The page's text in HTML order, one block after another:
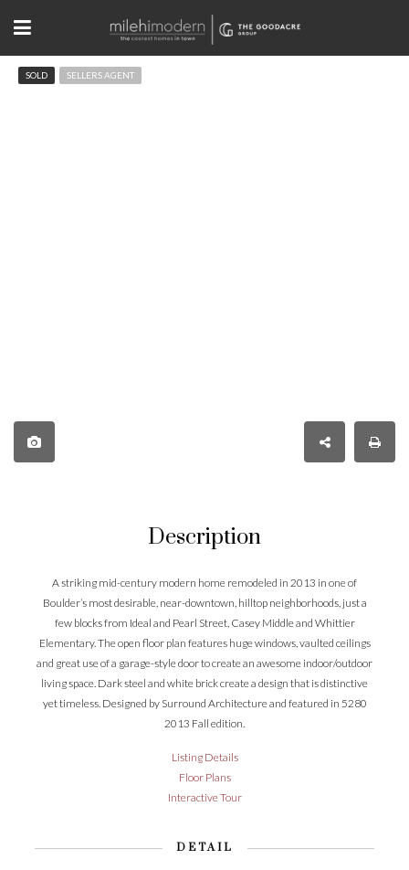
SOLD SELLERS AGENT
Description
A striking mid-century modern home remodeled in 2013 in one of
Boulder’s most desirable, near-downtown, hilltop neighborhoods, just a
few blocks from Ideal and Pearl Street, Casey Middle and Whittier
Elementary. The open floor plan features huge windows, vaulted ceilings
and great use of a garage-style door to create an awesome indoor/outdoor
living space. Dark steel and white brick create a design that is distinctive
yet timeless. Designed by Surround Architecture and featured in 5280
2013 Fall edition.
Listing Details
Floor Plans
Interactive Tour
DETAIL